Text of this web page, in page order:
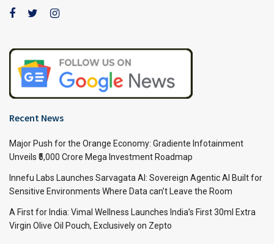
Recent News
Major Push for the Orange Economy: Gradiente Infotainment
Unveils ₹5,000 Crore Mega Investment Roadmap
Innefu Labs Launches Sarvagata AI: Sovereign Agentic AI Built for
Sensitive Environments Where Data can’t Leave the Room
A First for India: Vimal Wellness Launches India’s First 30ml Extra
Virgin Olive Oil Pouch, Exclusively on Zepto